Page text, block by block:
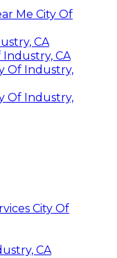
Me City Of
CA
Industry, CA
Of Industry,
Of Industry,
City Of
CA